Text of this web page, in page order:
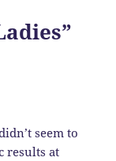
seem to
results at